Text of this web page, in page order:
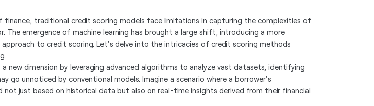
finance, traditional credit scoring models face limitations in capturing the complexities of
The emergence of machine learning has brought a large shift, introducing a more
to credit scoring. Let's delve into the intricacies of credit scoring methods
a new dimension by leveraging advanced algorithms to analyze vast datasets, identifying
go unnoticed by conventional models. Imagine a scenario where a borrower's
not just based on historical data but also on real-time insights derived from their financial